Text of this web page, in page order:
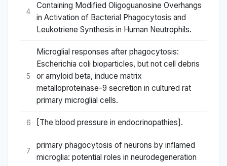
4
Containing Modified Oligoguanosine Overhangs
in Activation of Bacterial Phagocytosis and
Leukotriene Synthesis in Human Neutrophils.
5
Microglial responses after phagocytosis:
Escherichia coli bioparticles, but not cell debris
or amyloid beta, induce matrix
metalloproteinase-9 secretion in cultured rat
primary microglial cells.
6 [The blood pressure in endocrinopathies].
7
primary phagocytosis of neurons by inflamed
microglia: potential roles in neurodegeneration